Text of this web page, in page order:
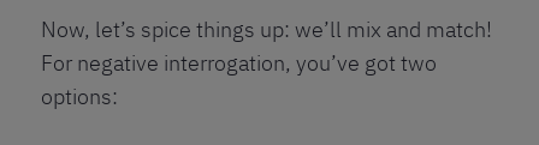
Now, let’s spice things up: we’ll mix and match!
For negative interrogation, you’ve got two
options: